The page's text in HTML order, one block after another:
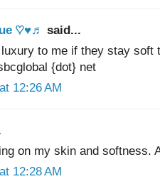
♡♥♬ said...
to me if they stay soft
{dot} net
12:26 AM
on my skin and softness.
12:28 AM